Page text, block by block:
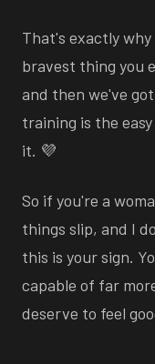
That's exactly
bravest thing you
and then we've
training is the
it. 💜
So if you're a
things slip, and I
this is your sign.
capable of far
deserve to feel